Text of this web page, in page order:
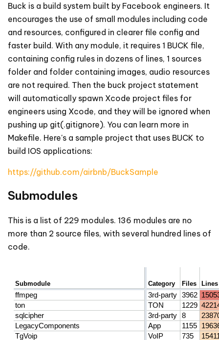
Buck is a build system built by Facebook engineers. It
encourages the use of small modules including code
and resources, configured in clearer file config and
faster build. With any module, it requires 1 BUCK file,
containing config rules in dozens of lines, 1 sources
folder and folder containing images, audio resources
are not required. Then the buck project statement
will automatically spawn Xcode project files for
engineers using Xcode, and they will be ignored when
pushing up git(.gitignore). You can learn more in
Makefile. Here's a sample project that uses BUCK to
build IOS applications:
https://github.com/airbnb/BuckSample
Submodules
This is a list of 229 modules. 136 modules are no
more than 2 source files, with several hundred lines of
code.